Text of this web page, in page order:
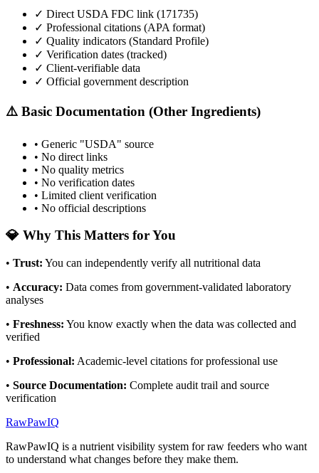
✓ Direct USDA FDC link (171735)
✓ Professional citations (APA format)
✓ Quality indicators (Standard Profile)
✓ Verification dates (tracked)
✓ Client-verifiable data
✓ Official government description
⚠️ Basic Documentation (Other Ingredients)
• Generic "USDA" source
• No direct links
• No quality metrics
• No verification dates
• Limited client verification
• No official descriptions
💎 Why This Matters for You
• Trust: You can independently verify all nutritional data
• Accuracy: Data comes from government-validated laboratory
analyses
• Freshness: You know exactly when the data was collected and
verified
• Professional: Academic-level citations for professional use
• Source Documentation: Complete audit trail and source
verification
RawPawIQ
RawPawIQ is a nutrient visibility system for raw feeders who want
to understand what changes before they make them.